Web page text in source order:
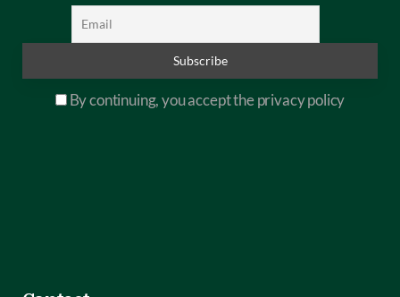
By continuing, you accept the privacy policy